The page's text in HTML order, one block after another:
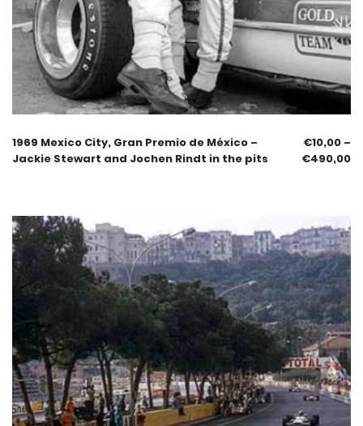
1969 Mexico City, Gran Premio de México –
Jackie Stewart and Jochen Rindt in the pits
€10,00 –
€490,00